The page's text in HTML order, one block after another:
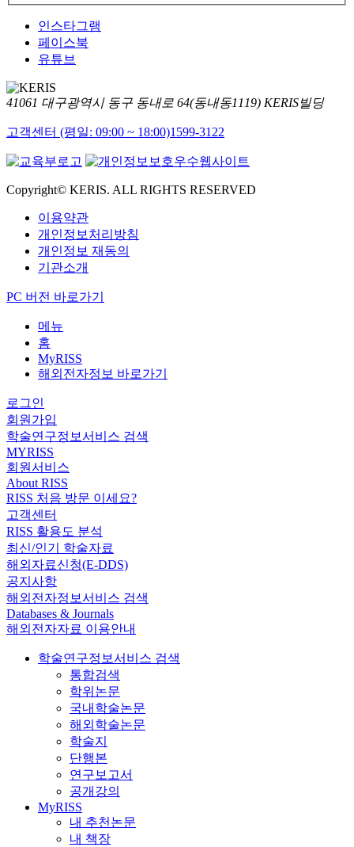
인스타그램
페이스북
유튜브
41061 대구광역시 동구 동내로 64(동내동1119) KERIS빌딩
고객센터 (평일: 09:00 ~ 18:00)1599-3122
Copyright© KERIS. ALL RIGHTS RESERVED
이용약관
개인정보처리방침
개인정보 재동의
기관소개
PC 버전 바로가기
메뉴
홈
MyRISS
해외전자정보 바로가기
로그인
회원가입
학술연구정보서비스 검색
MYRISS
회원서비스
About RISS
RISS 처음 방문 이세요?
고객센터
RISS 활용도 분석
최신/인기 학술자료
해외자료신청(E-DDS)
공지사항
해외전자정보서비스 검색
Databases & Journals
해외전자자료 이용안내
학술연구정보서비스 검색
통합검색
학위논문
국내학술논문
해외학술논문
학술지
단행본
연구보고서
공개강의
MyRISS
내 추천논문
내 책장